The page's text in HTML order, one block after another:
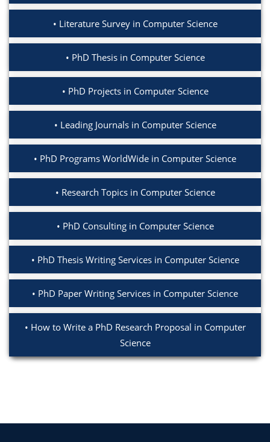
Literature Survey in Computer Science
PhD Thesis in Computer Science
PhD Projects in Computer Science
Leading Journals in Computer Science
PhD Programs WorldWide in Computer Science
Research Topics in Computer Science
PhD Consulting in Computer Science
PhD Thesis Writing Services in Computer Science
PhD Paper Writing Services in Computer Science
How to Write a PhD Research Proposal in Computer
Science